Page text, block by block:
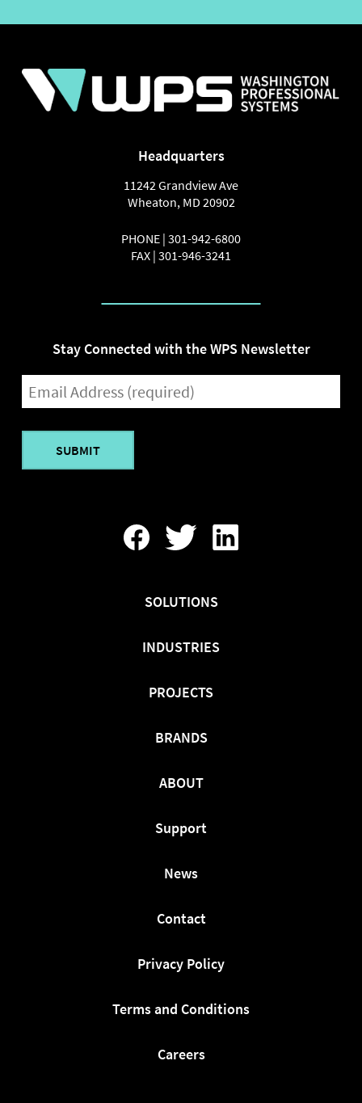
Headquarters
11242 Grandview Ave
Wheaton, MD 20902
PHONE | 301-942-6800
FAX | 301-946-3241
Stay Connected with the WPS Newsletter
EMAIL
(REQUIRED)
Find
Us
Facebook
Follow
Us
Twitter
Find
Us
LinkedIn
SOLUTIONS
INDUSTRIES
PROJECTS
BRANDS
ABOUT
Support
News
Contact
Privacy Policy
Terms and Conditions
Careers